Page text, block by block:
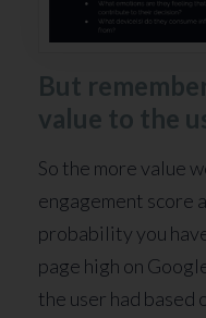
But
value to the
So the more value
engagement score
probability you
page high on
the user had based